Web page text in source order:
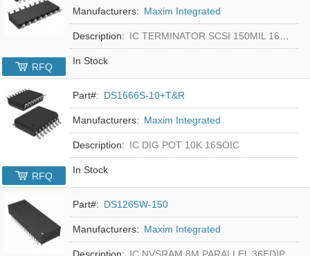
Manufacturers: Maxim Integrated
Description: IC TERMINATOR SCSI 150MIL 16SOIC
In Stock
RFQ
Part#: DS1666S-10+T&R
Manufacturers: Maxim Integrated
Description: IC DIG POT 10K 16SOIC
In Stock
RFQ
Part#: DS1265W-150
Manufacturers: Maxim Integrated